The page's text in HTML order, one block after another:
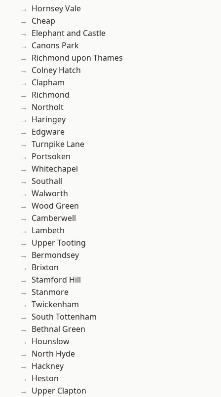
Hornsey Vale
Cheap
Elephant and Castle
Canons Park
Richmond upon Thames
Colney Hatch
Clapham
Richmond
Northolt
Haringey
Edgware
Turnpike Lane
Portsoken
Whitechapel
Southall
Walworth
Wood Green
Camberwell
Lambeth
Upper Tooting
Bermondsey
Brixton
Stamford Hill
Stanmore
Twickenham
South Tottenham
Bethnal Green
Hounslow
North Hyde
Hackney
Heston
Upper Clapton